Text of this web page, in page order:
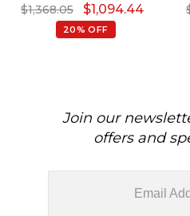
Gold
$1,368.05 $1,094.44
20% OFF
Join our
offers and